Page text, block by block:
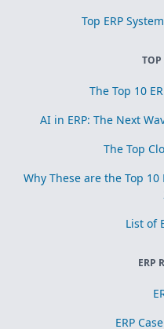
Top ERP
TOP
The Top 10
AI in ERP: The Next
The Top
Why These are the Top
List of
ERP
ERP